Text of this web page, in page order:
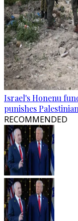
Israel's Honenu
punishes
RECOMMENDED